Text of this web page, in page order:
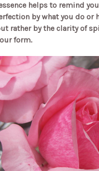
helps to remind
by what you do or
rather by the clarity of
form.